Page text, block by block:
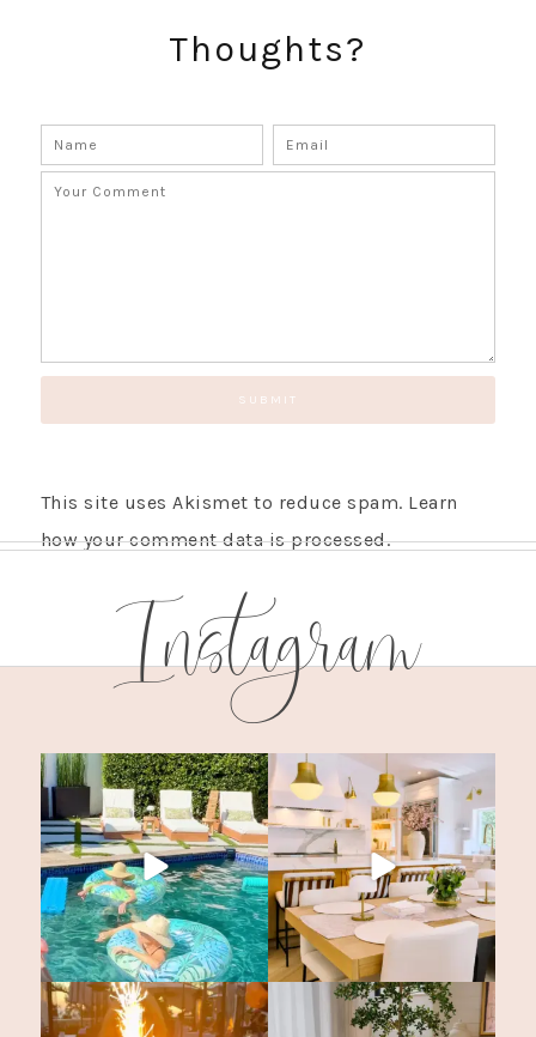
Thoughts?
This site uses Akismet to reduce spam. Learn
how your comment data is processed.
Instagram